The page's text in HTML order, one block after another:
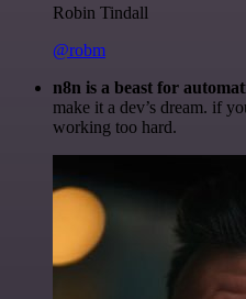
Robin Tindall
@robm
n8n is a beast for
make it a dev’s dream. if
working too hard.